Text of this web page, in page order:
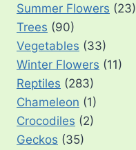
Summer Flowers (23)
Trees (90)
Vegetables (33)
Winter Flowers (11)
Reptiles (283)
Chameleon (1)
Crocodiles (2)
Geckos (35)